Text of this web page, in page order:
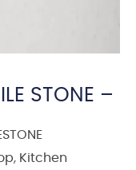
STONE –
, Kitchen